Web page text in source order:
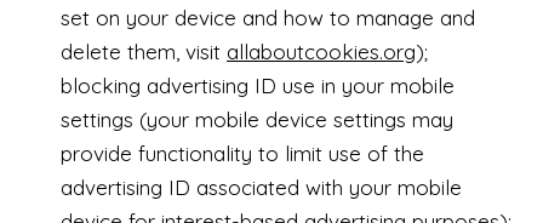
set on your device and how to manage and
delete them, visit allaboutcookies.org);
blocking advertising ID use in your mobile
settings (your mobile device settings may
provide functionality to limit use of the
advertising ID associated with your mobile